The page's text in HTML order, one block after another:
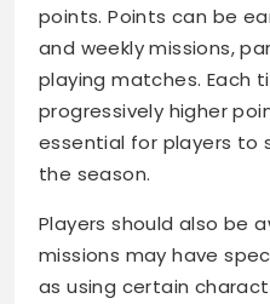
points. Points can be
and weekly missions,
playing matches. Each
progressively higher
essential for players to
the season.
Players should also be
missions may have
as using certain